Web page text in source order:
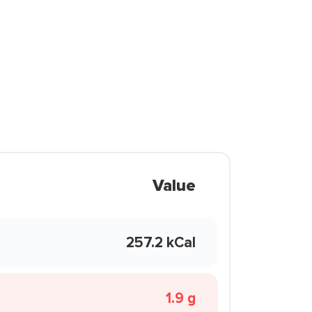
Value
257.2 kCal
1.9 g